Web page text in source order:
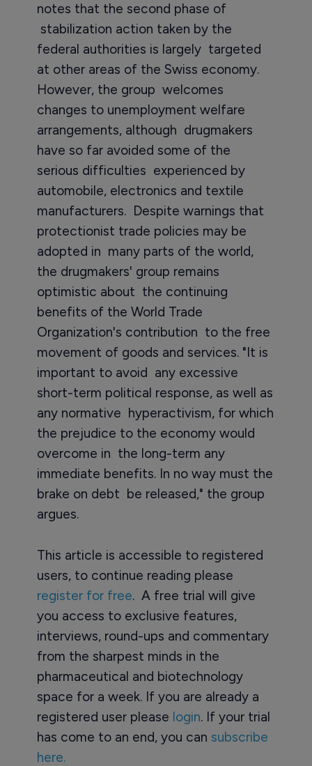
notes that the second phase of
stabilization action taken by the
federal authorities is largely targeted
at other areas of the Swiss economy.
However, the group welcomes
changes to unemployment welfare
arrangements, although drugmakers
have so far avoided some of the
serious difficulties experienced by
automobile, electronics and textile
manufacturers. Despite warnings that
protectionist trade policies may be
adopted in many parts of the world,
the drugmakers' group remains
optimistic about the continuing
benefits of the World Trade
Organization's contribution to the free
movement of goods and services. "It is
important to avoid any excessive
short-term political response, as well as
any normative hyperactivism, for which
the prejudice to the economy would
overcome in the long-term any
immediate benefits. In no way must the
brake on debt be released," the group
argues.
This article is accessible to registered
users, to continue reading please
register for free. A free trial will give
you access to exclusive features,
interviews, round-ups and commentary
from the sharpest minds in the
pharmaceutical and biotechnology
space for a week. If you are already a
registered user please login. If your trial
has come to an end, you can subscribe
here.